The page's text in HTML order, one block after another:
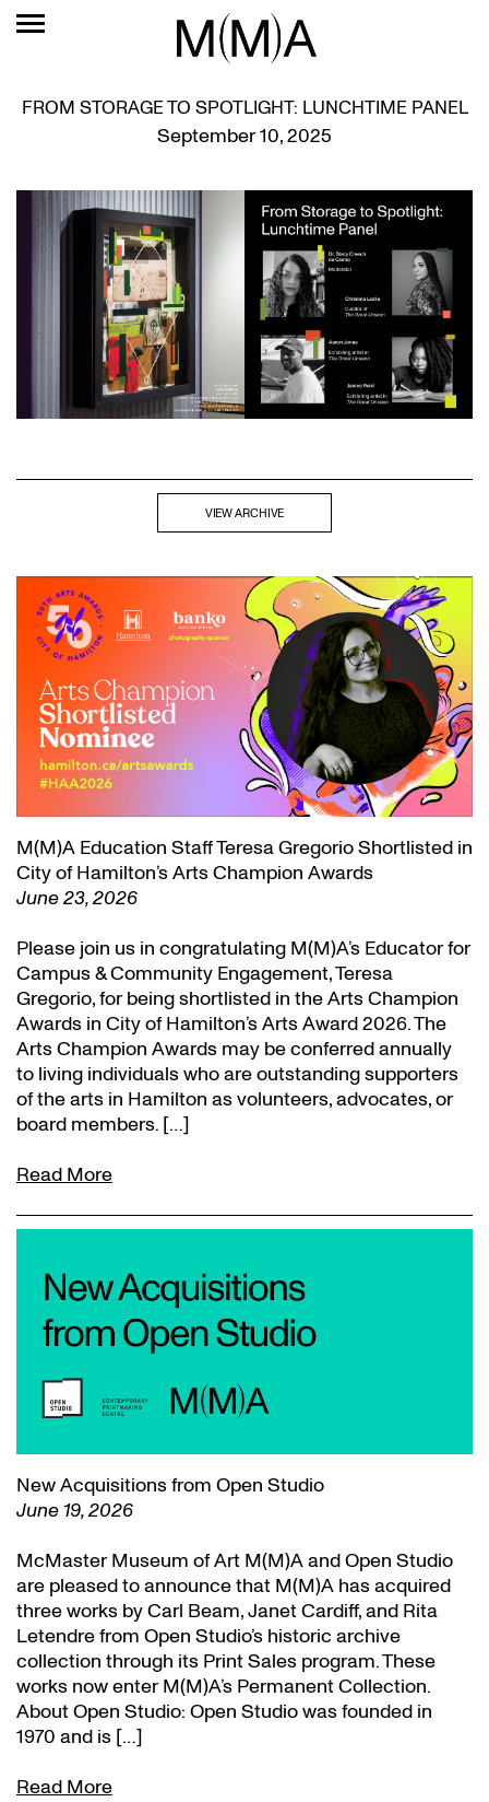
FROM STORAGE TO SPOTLIGHT: LUNCHTIME PANEL
September 10, 2025
VIEW ARCHIVE
M(M)A Education Staff Teresa Gregorio Shortlisted in
City of Hamilton’s Arts Champion Awards
June 23, 2026
Please join us in congratulating M(M)A’s Educator for
Campus & Community Engagement, Teresa
Gregorio, for being shortlisted in the Arts Champion
Awards in City of Hamilton’s Arts Award 2026. The
Arts Champion Awards may be conferred annually
to living individuals who are outstanding supporters
of the arts in Hamilton as volunteers, advocates, or
board members. […]
Read More
New Acquisitions from Open Studio
June 19, 2026
McMaster Museum of Art M(M)A and Open Studio
are pleased to announce that M(M)A has acquired
three works by Carl Beam, Janet Cardiff, and Rita
Letendre from Open Studio’s historic archive
collection through its Print Sales program. These
works now enter M(M)A’s Permanent Collection.
About Open Studio: Open Studio was founded in
1970 and is […]
Read More